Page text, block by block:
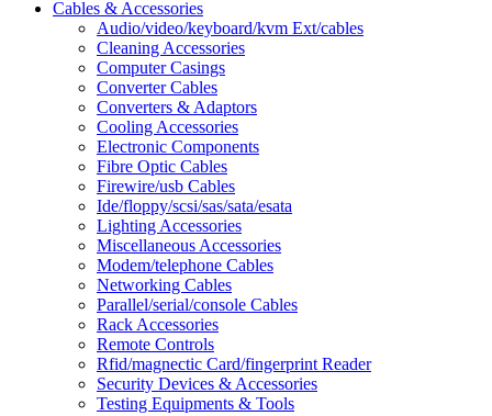
Cables & Accessories
Audio/video/keyboard/kvm Ext/cables
Cleaning Accessories
Computer Casings
Converter Cables
Converters & Adaptors
Cooling Accessories
Electronic Components
Fibre Optic Cables
Firewire/usb Cables
Ide/floppy/scsi/sas/sata/esata
Lighting Accessories
Miscellaneous Accessories
Modem/telephone Cables
Networking Cables
Parallel/serial/console Cables
Rack Accessories
Remote Controls
Rfid/magnectic Card/fingerprint Reader
Security Devices & Accessories
Testing Equipments & Tools